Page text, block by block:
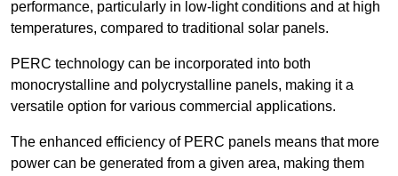
performance, particularly in low-light conditions and at high
temperatures, compared to traditional solar panels.
PERC technology can be incorporated into both
monocrystalline and polycrystalline panels, making it a
versatile option for various commercial applications.
The enhanced efficiency of PERC panels means that more
power can be generated from a given area, making them